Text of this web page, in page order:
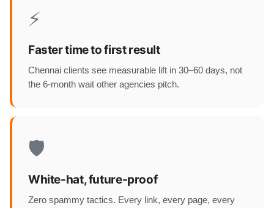
⚡
Faster time to first result
Chennai clients see measurable lift in 30–60 days, not
the 6-month wait other agencies pitch.
🛡️
White-hat, future-proof
Zero spammy tactics. Every link, every page, every